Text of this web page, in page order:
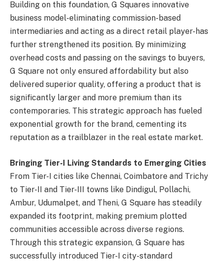
Building on this foundation, G Squares innovative
business model-eliminating commission-based
intermediaries and acting as a direct retail player-has
further strengthened its position. By minimizing
overhead costs and passing on the savings to buyers,
G Square not only ensured affordability but also
delivered superior quality, offering a product that is
significantly larger and more premium than its
contemporaries. This strategic approach has fueled
exponential growth for the brand, cementing its
reputation as a trailblazer in the real estate market.
Bringing Tier-I Living Standards to Emerging Cities
From Tier-I cities like Chennai, Coimbatore and Trichy
to Tier-II and Tier-III towns like Dindigul, Pollachi,
Ambur, Udumalpet, and Theni, G Square has steadily
expanded its footprint, making premium plotted
communities accessible across diverse regions.
Through this strategic expansion, G Square has
successfully introduced Tier-I city-standard